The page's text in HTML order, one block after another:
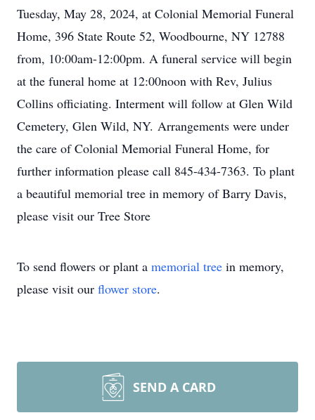
Tuesday, May 28, 2024, at Colonial Memorial Funeral
Home, 396 State Route 52, Woodbourne, NY 12788
from, 10:00am-12:00pm. A funeral service will begin
at the funeral home at 12:00noon with Rev, Julius
Collins officiating. Interment will follow at Glen Wild
Cemetery, Glen Wild, NY. Arrangements were under
the care of Colonial Memorial Funeral Home, for
further information please call 845-434-7363. To plant
a beautiful memorial tree in memory of Barry Davis,
please visit our Tree Store
To send flowers or plant a memorial tree in memory,
please visit our flower store.
SEND A CARD